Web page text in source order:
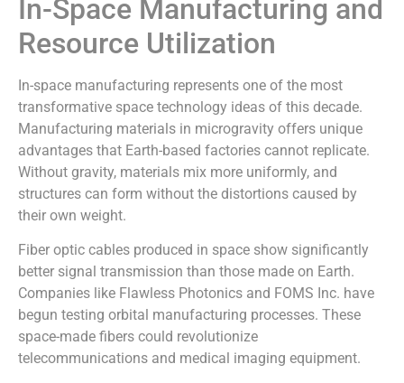
In-Space Manufacturing and
Resource Utilization
In-space manufacturing represents one of the most
transformative space technology ideas of this decade.
Manufacturing materials in microgravity offers unique
advantages that Earth-based factories cannot replicate.
Without gravity, materials mix more uniformly, and
structures can form without the distortions caused by
their own weight.
Fiber optic cables produced in space show significantly
better signal transmission than those made on Earth.
Companies like Flawless Photonics and FOMS Inc. have
begun testing orbital manufacturing processes. These
space-made fibers could revolutionize
telecommunications and medical imaging equipment.